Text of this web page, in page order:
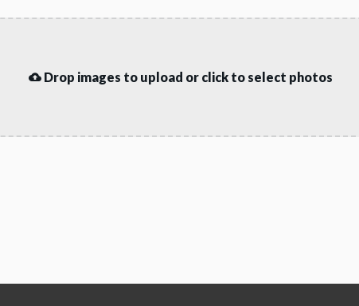
Drop images to upload or click to select photos